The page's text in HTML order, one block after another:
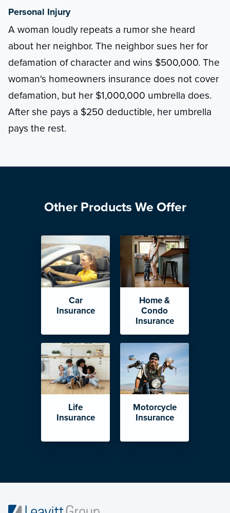
Personal Injury
A woman loudly repeats a rumor she heard
about her neighbor. The neighbor sues her for
defamation of character and wins $500,000. The
woman's homeowners insurance does not cover
defamation, but her $1,000,000 umbrella does.
After she pays a $250 deductible, her umbrella
pays the rest.
Other Products We Offer
Car
Insurance
Home &
Condo
Insurance
Life
Insurance
Motorcycle
Insurance